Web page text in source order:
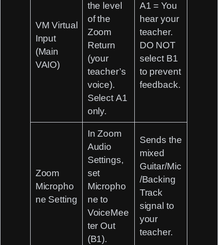
VM Virtual
Input
(Main
VAIO)
the level
of the
Zoom
Return
(your
teacher’s
voice).
Select A1
only.
A1 = You
hear your
teacher.
DO NOT
select B1
to prevent
feedback.
Zoom
Micropho
ne Setting
In Zoom
Audio
Settings,
set
Micropho
ne to
VoiceMee
ter Out
(B1).
Sends the
mixed
Guitar/Mic
/Backing
Track
signal to
your
teacher.